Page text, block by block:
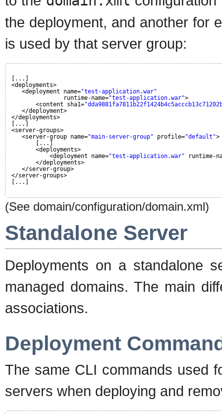
the deployment, and another for
is used by that server group:
[...]
<deployments>
<deployment name="test-application.war"
runtime-name="test-application.war">
<content sha1=
</deployment>
</deployments>
[...]
<server-groups>
<server-group name="main-server-group" profile="default">
[...]
<deployments>
<deployment name="test-application.war"
runtime-
</deployments>
</server-group>
</server-groups>
[...]
(See domain/configuration/domain.xml)
Standalone Server
Deployments on a standalone
managed domains. The main
associations.
Deployment
The same CLI commands used
servers when deploying and